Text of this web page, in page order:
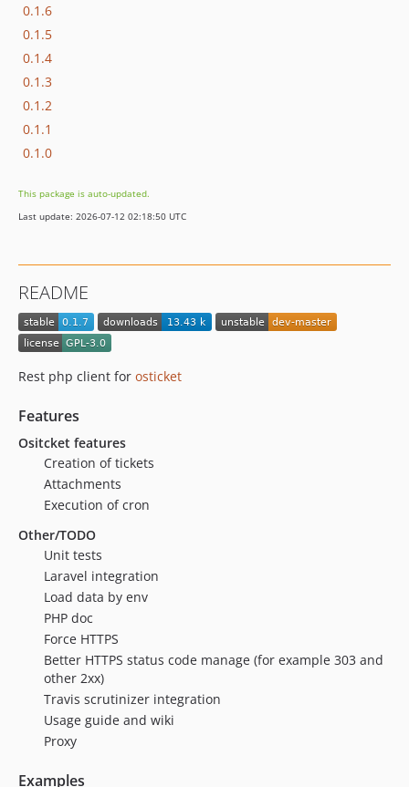
0.1.6
0.1.5
0.1.4
0.1.3
0.1.2
0.1.1
0.1.0
This package is auto-updated.
Last update: 2026-07-12 02:18:50 UTC
README
Rest php client for osticket
Features
Ositcket features
Creation of tickets
Attachments
Execution of cron
Other/TODO
Unit tests
Laravel integration
Load data by env
PHP doc
Force HTTPS
Better HTTPS status code manage (for example 303 and
other 2xx)
Travis scrutinizer integration
Usage guide and wiki
Proxy
Examples